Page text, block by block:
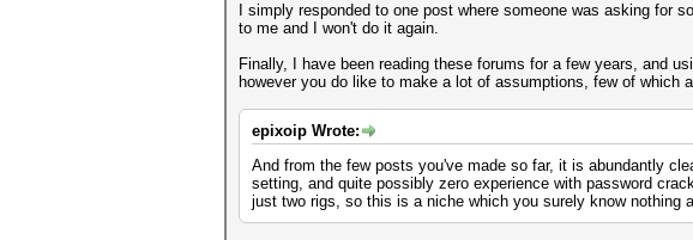
I simply responded to one post where someone was asking
to me and I won't do it again.
Finally, I have been reading these forums for a few years, and
however you do like to make a lot of assumptions, few of which
epixoip Wrote:
And from the few posts you've made so far, it is abundantly
setting, and quite possibly zero experience with password
just two rigs, so this is a niche which you surely know nothing